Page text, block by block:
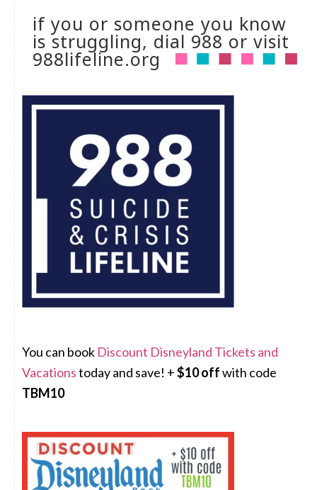
if you or someone you know
is struggling, dial 988 or visit
988lifeline.org
You can book Discount Disneyland Tickets and
Vacationstoday and save! +$10 offwith code
TBM10